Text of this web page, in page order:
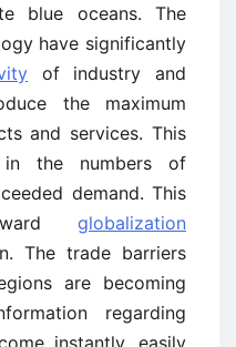
blue oceans. The
have significantly
of industry and
the maximum
and services. This
in the numbers of
demand. This
globalization
The trade barriers
are becoming
regarding